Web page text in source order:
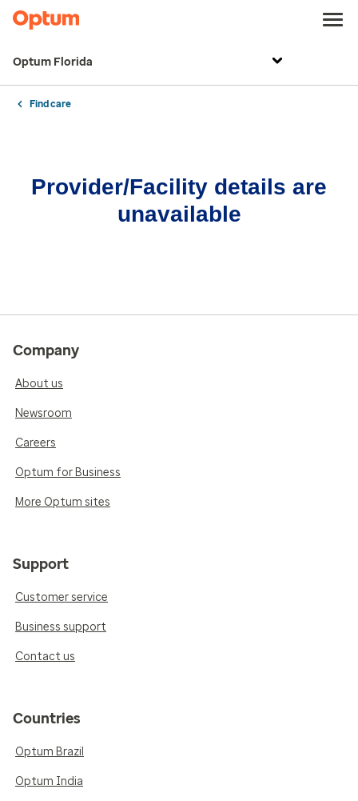
Optum Florida
Find care
Provider/Facility details are
unavailable
Company
About us
Newsroom
Careers
Optum for Business
More Optum sites
Support
Customer service
Business support
Contact us
Countries
Optum Brazil
Optum India